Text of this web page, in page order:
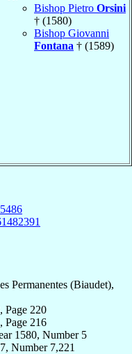
Bishop Pietro Orsini
† (1580)
Bishop Giovanni
Fontana † (1589)
Permanentes (Biaudet),
Page 220
Page 216
1580, Number 5
Number 7,221